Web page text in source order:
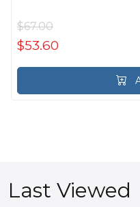
$67.00
$53.60
Last Viewed